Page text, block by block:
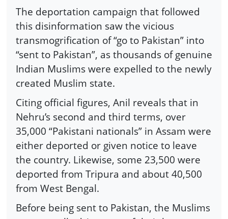
The deportation campaign that followed
this disinformation saw the vicious
transmogrification of “go to Pakistan” into
“sent to Pakistan”, as thousands of genuine
Indian Muslims were expelled to the newly
created Muslim state.
Citing official figures, Anil reveals that in
Nehru’s second and third terms, over
35,000 “Pakistani nationals” in Assam were
either deported or given notice to leave
the country. Likewise, some 23,500 were
deported from Tripura and about 40,500
from West Bengal.
Before being sent to Pakistan, the Muslims